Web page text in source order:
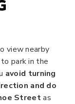
view nearby
park in the
avoid turning
and do
Streetas